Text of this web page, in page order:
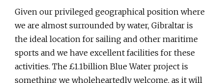
Given our privileged geographical position where
we are almost surrounded by water, Gibraltar is
the ideal location for sailing and other maritime
sports and we have excellent facilities for these
activities. The £1.1billion Blue Water project is
something we wholeheartedly welcome, as it will